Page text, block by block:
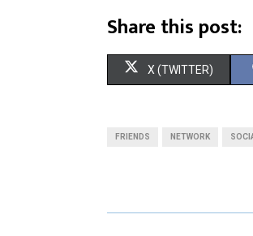
Share this post:
S
O
X (TWITTER)
FRIENDS NETWORK